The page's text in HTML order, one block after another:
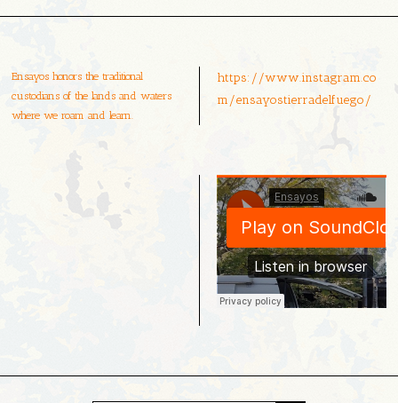
Ensayos honors the traditional
custodians of the lands and waters
where we roam and learn.
https://www.instagram.co
m/ensayostierradelfuego/